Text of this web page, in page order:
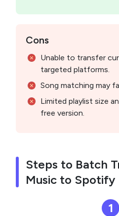
Cons
Unable to transfer
targeted platforms.
Song matching may
Limited playlist size
free version.
Steps to Batch
Music to Spotify
1